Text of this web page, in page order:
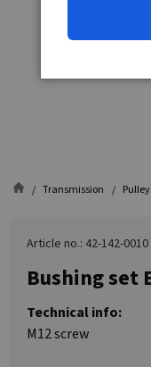
Transmission
Article no.: 42-142-0010
Bushing set
Technical info:
M12 screw